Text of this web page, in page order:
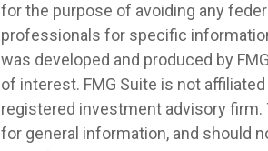
for the purpose of avoiding any
professionals for specific
was developed and produced by
of interest. FMG Suite is not
registered investment advisory firm.
for general information, and should